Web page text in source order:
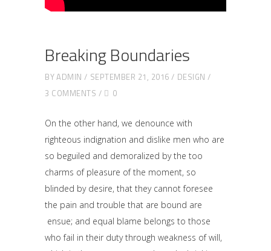
Breaking Boundaries
BYADMIN SEPTEMBER 21, 2016
DESIGN
3 COMMENTS
0
On the other hand, we denounce with
righteous indignation and dislike men who are
so beguiled and demoralized by the too
charms of pleasure of the moment, so
blinded by desire, that they cannot foresee
the pain and trouble that are bound are
ensue; and equal blame belongs to those
who fail in their duty through weakness of will,